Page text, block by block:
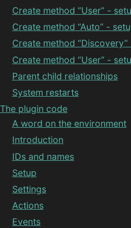
Create method “User” -
Create method “Auto” -
Create method
Create method “User” -
Parent child relationships
System restarts
The plugin code
A word on the environment
Introduction
IDs and names
Setup
Settings
Actions
Events